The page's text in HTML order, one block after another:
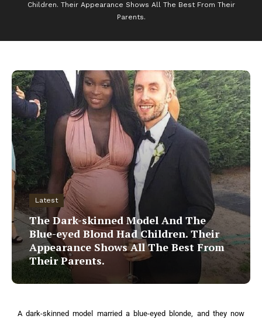
Children. Their Appearance Shows All The Best From Their
Parents.
Latest
The Dark-skinned Model And The
Blue-eyed Blond Had Children. Their
Appearance Shows All The Best From
Their Parents.
A dark-skinned model married a blue-eyed blonde, and they now